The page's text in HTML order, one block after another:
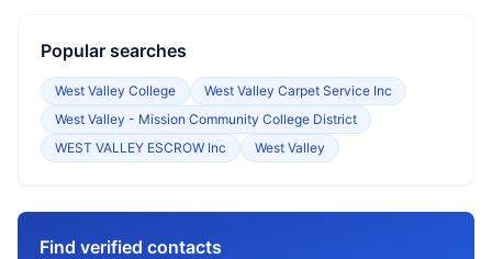
Popular searches
West Valley College
West Valley Carpet Service Inc
West Valley - Mission Community College District
WEST VALLEY ESCROW Inc
West Valley
Find verified contacts